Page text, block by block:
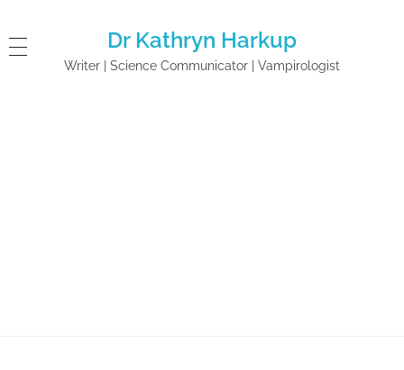
Dr Kathryn Harkup
Writer | Science Communicator | Vampirologist